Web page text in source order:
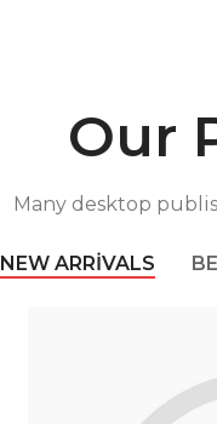
Our
Many desktop
NEW ARRIVALS